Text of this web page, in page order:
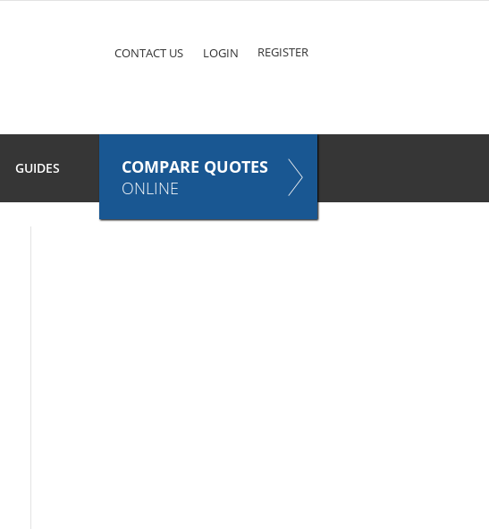
GUIDES
COMPARE QUOTES
ONLINE
REGISTER
LOGIN
CONTACT US